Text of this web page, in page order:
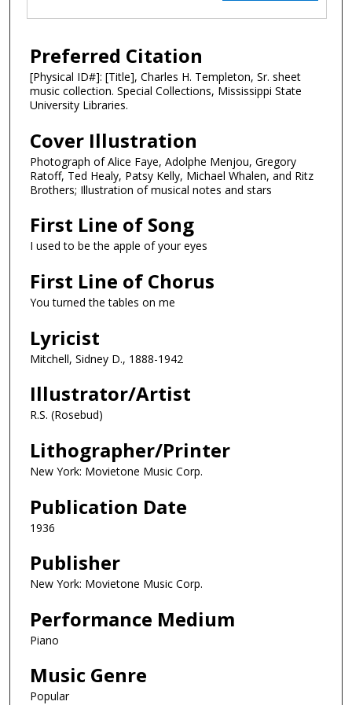
Preferred Citation
[Physical ID#]: [Title], Charles H. Templeton, Sr. sheet
music collection. Special Collections, Mississippi State
University Libraries.
Cover Illustration
Photograph of Alice Faye, Adolphe Menjou, Gregory
Ratoff, Ted Healy, Patsy Kelly, Michael Whalen, and Ritz
Brothers; Illustration of musical notes and stars
First Line of Song
I used to be the apple of your eyes
First Line of Chorus
You turned the tables on me
Lyricist
Mitchell, Sidney D., 1888-1942
Illustrator/Artist
R.S. (Rosebud)
Lithographer/Printer
New York: Movietone Music Corp.
Publication Date
1936
Publisher
New York: Movietone Music Corp.
Performance Medium
Piano
Music Genre
Popular